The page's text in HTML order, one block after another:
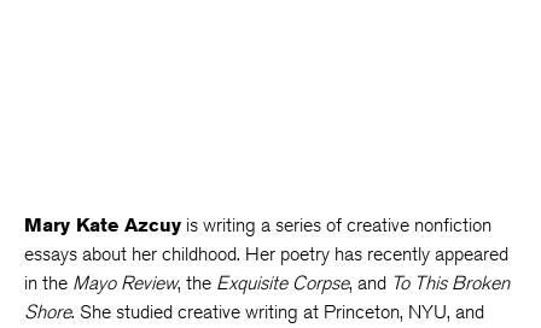
Mary Kate Azcuy is writing a series of creative nonfiction
essays about her childhood. Her poetry has recently appeared
in the Mayo Review, the Exquisite Corpse, and To This Broken
Shore. She studied creative writing at Princeton, NYU, and